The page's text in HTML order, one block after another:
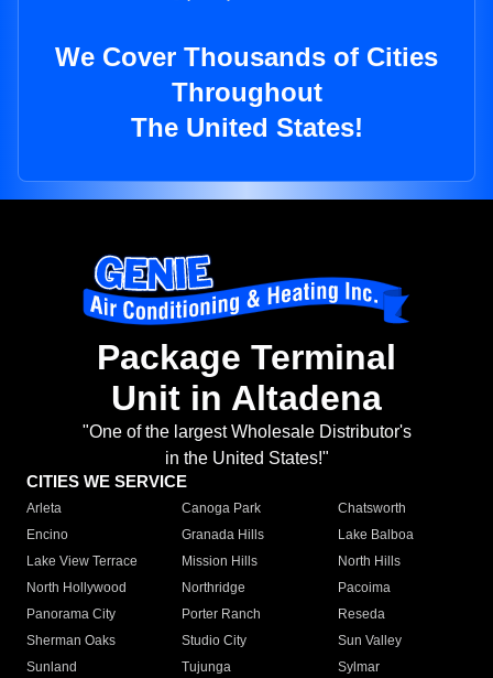
We Cover Thousands of Cities
Throughout
The United States!
Package Terminal
Unit in Altadena
"One of the largest Wholesale Distributor's
in the United States!"
CITIES WE SERVICE
Arleta Canoga Park
Chatsworth
Encino
Granada Hills
Lake Balboa
Lake View Terrace
Mission Hills
North Hills
North Hollywood
Northridge
Pacoima
Panorama City
Porter Ranch
Reseda
Sherman Oaks
Studio City
Sun Valley
Sunland
Tujunga
Sylmar